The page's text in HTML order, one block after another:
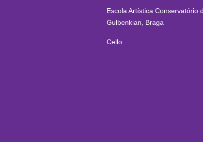
Escola Artística Conservatório
Gulbenkian, Braga
Cello